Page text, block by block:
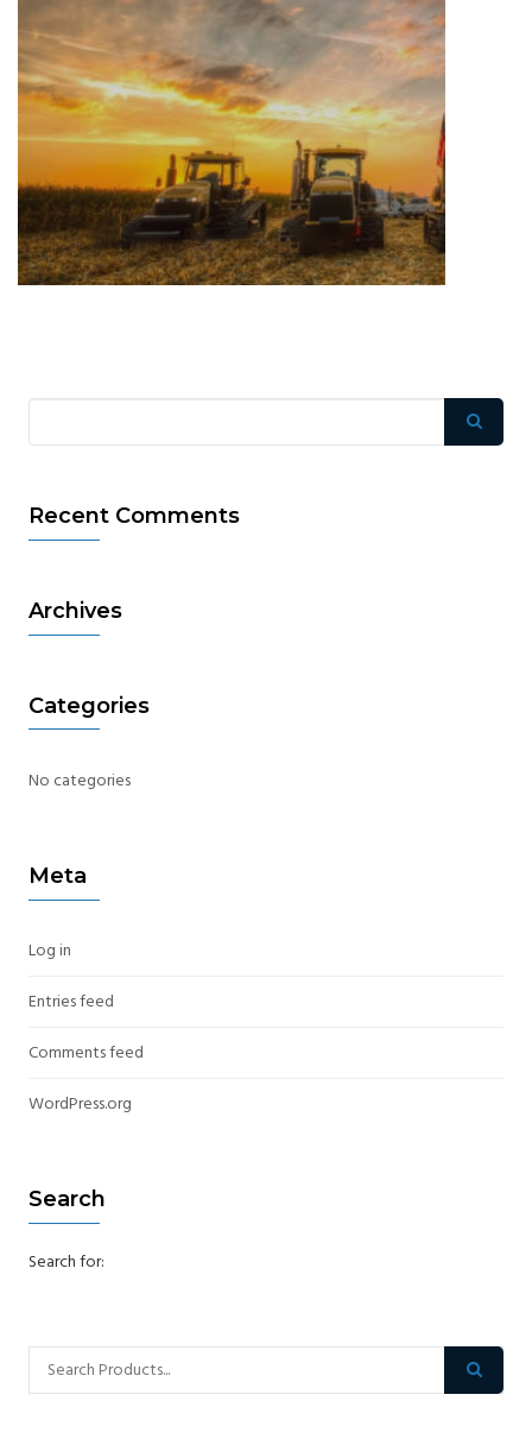
Recent Comments
Archives
Categories
No categories
Meta
Log in
Entries feed
Comments feed
WordPress.org
Search
Search for: